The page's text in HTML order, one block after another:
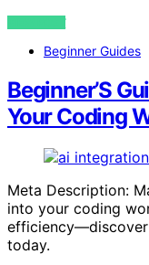
VIEW POST
Beginner Guides
Beginner’S
Your Coding
Meta Description:
into your coding
today.